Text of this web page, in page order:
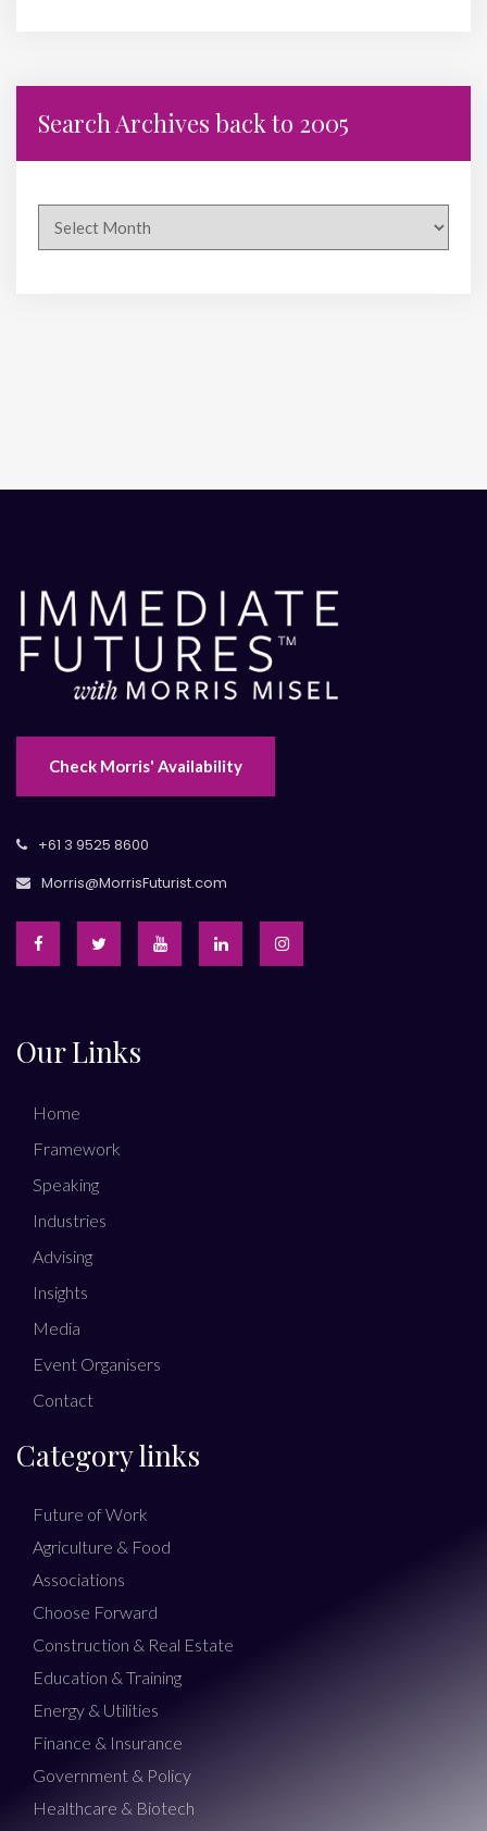
Search Archives back to 2005
Check Morris' Availability
+61 3 9525 8600
Morris@MorrisFuturist.com
Our Links
Home
Framework
Speaking
Industries
Advising
Insights
Media
Event Organisers
Contact
Category links
Future of Work
Agriculture & Food
Associations
Choose Forward
Construction & Real Estate
Education & Training
Energy & Utilities
Finance & Insurance
Government & Policy
Healthcare & Biotech